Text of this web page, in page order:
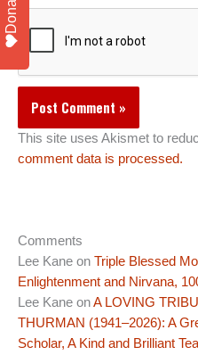
This site uses Akismet to
comment data is processed.
Comments
Lee Kane on Triple Blessed
Enlightenment and Nirvana,
Lee Kane onA LOVING
THURMAN (1941–2026): A
Scholar, A Kind and Brilliant
Donate